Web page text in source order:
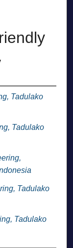
Tadulako
Tadulako
Tadulako
Tadulako